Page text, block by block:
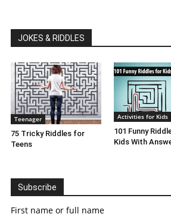
JOKES & RIDDLES
Teenager
75 Tricky Riddles for
Teens
Activities for Kids
101 Funny
Kids With
Subscribe
First name or full name